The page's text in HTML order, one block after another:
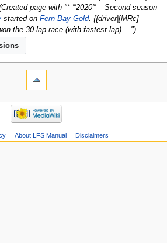
Created page with "* '''2020''' – Second season
started on Fern Bay Gold. {{driver|[MRc]
the 30-lap race (with fastest lap)...."
About LFS Manual Disclaimers